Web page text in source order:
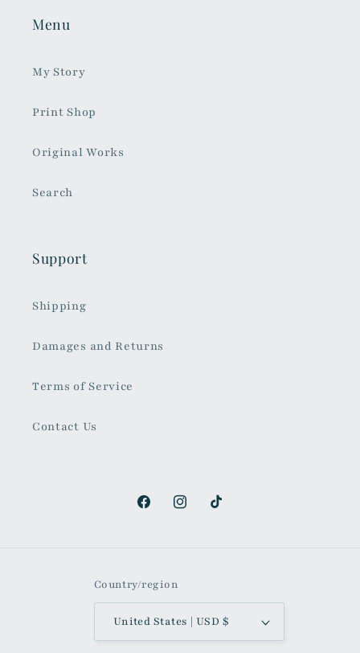
Menu
My Story
Print Shop
Original Works
Search
Support
Shipping
Damages and Returns
Terms of Service
Contact Us
FacebookInstagramTikTok
Country/region
United States | USD $